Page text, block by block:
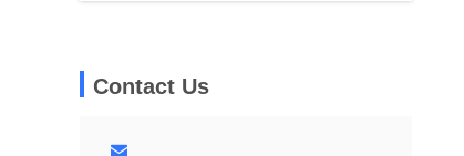
Contact Us